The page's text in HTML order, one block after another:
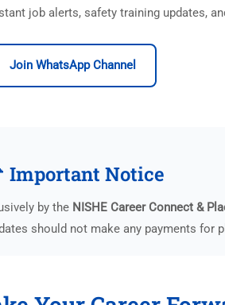
job alerts, safety training updates,
Join WhatsApp Channel
Important Notice
by the NISHE Career Connect &
should not make any payments for